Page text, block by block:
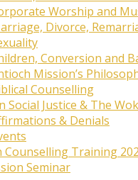
Worship and
Divorce,
Conversion and
Mission’s
Counselling
Social Justice & The
& Denials
Counselling Training
Seminar